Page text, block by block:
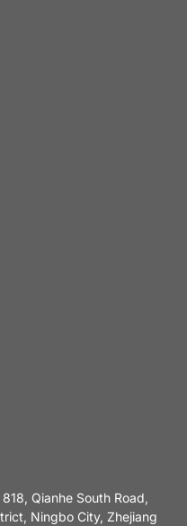
Qianhe South Road,
Ningbo City, Zhejiang